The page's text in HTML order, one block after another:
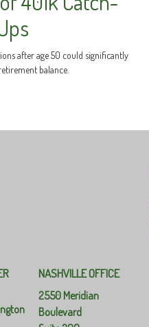
after age 50 could significantly
balance.
NASHVILLE OFFICE
2550 Meridian
Boulevard